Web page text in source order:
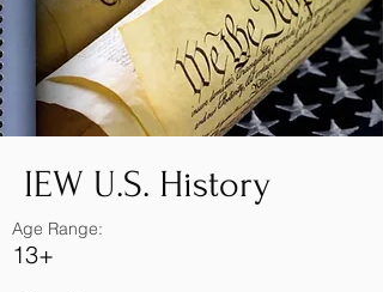
IEW U.S. History
Age Range:
13+